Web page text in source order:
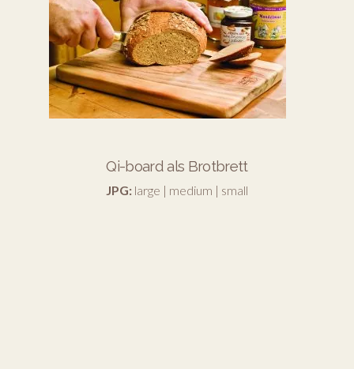
Qi-board als Brotbrett
JPG: large | medium | small